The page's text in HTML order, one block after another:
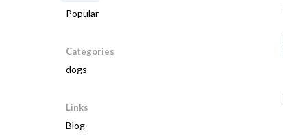
Popular
Categories
dogs
Links
Blog